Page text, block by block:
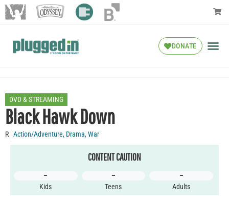
DONATE
DVD & STREAMING
Black Hawk Down
R Action/Adventure, Drama,War
CONTENT CAUTION
–
Kids
–
Teens
–
Adults